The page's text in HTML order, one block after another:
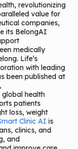
revolutionizing
value for
companies,
its BelongAI
medically
Life’s
with leading
been published at
health
patients
loss, weight
Clinic AI is
clinics, and
and